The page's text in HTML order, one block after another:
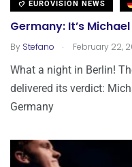
EUROVISION NEWS
Germany: It’s
By Stefano . February 22,
What a night in Berlin!
delivered its verdict:
Germany